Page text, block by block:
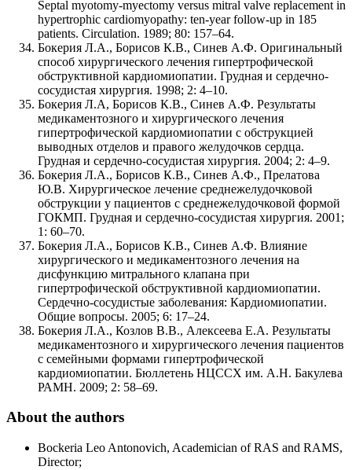
Septal myotomy-myectomy versus mitral valve replacement in
hypertrophic cardiomyopathy: ten-year follow-up in 185
patients. Circulation. 1989; 80: 157–64.
Бокерия Л.A., Борисов К.В., Синев А.Ф. Оригинальный
способ хирургического лечения гипертрофической
обструктивной кардиомиопатии. Грудная и сердечно-
сосудистая хирургия. 1998; 2: 4–10.
Бокерия Л.А, Борисов К.В., Синев А.Ф. Результаты
медикаментозного и хирургического лечения
гипертрофической кардиомиопатии с обструкцией
выводных отделов и правого желудочков сердца.
Грудная и сердечно-сосудистая хирургия. 2004; 2: 4–9.
Бокерия Л.А., Борисов К.В., Синев А.Ф., Прелатова
Ю.В. Хирургическое лечение среднежелудочковой
обструкции у пациентов с среднежелудочковой формой
ГОКМП. Грудная и сердечно-сосудистая хирургия. 2001;
1: 60–70.
Бокерия Л.А., Борисов К.В., Синев А.Ф. Влияние
хирургического и медикаментозного лечения на
дисфункцию митрального клапана при
гипертрофической обструктивной кардиомиопатии.
Сердечно-сосудистые заболевания: Кардиомиопатии.
Общие вопросы. 2005; 6: 17–24.
Бокерия Л.А., Козлов В.В., Алексеева Е.А. Результаты
медикаментозного и хирургического лечения пациентов
с семейными формами гипертрофической
кардиомиопатии. Бюллетень НЦССХ им. А.Н. Бакулева
РАМН. 2009; 2: 58–69.
About the authors
Bockeria Leo Antonovich, Academician of RAS and RAMS,
Director;